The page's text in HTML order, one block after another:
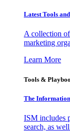
Latest Tools
A collection
marketing
Learn More
Tools &
The Information
ISM includes
search, as